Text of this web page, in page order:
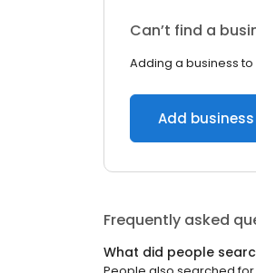
Can’t find a
Adding a business to
Add business
Frequently asked
What did people